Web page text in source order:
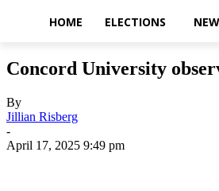
HOME ELECTIONS
Concord University
By
Jillian Risberg
-
April 17, 2025 9:49 pm